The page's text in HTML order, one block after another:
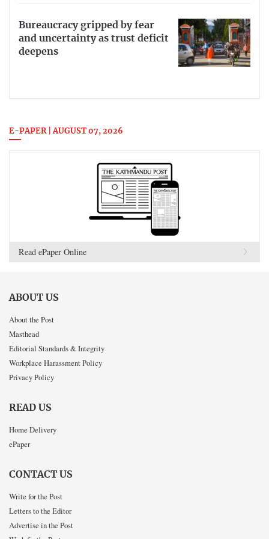
Bureaucracy gripped by fear
and uncertainty as trust deficit
deepens
E-PAPER | AUGUST 07, 2026
Read ePaper Online
ABOUT US
About the Post
Masthead
Editorial Standards & Integrity
Workplace Harassment Policy
Privacy Policy
READ US
Home Delivery
ePaper
CONTACT US
Write for the Post
Letters to the Editor
Advertise in the Post